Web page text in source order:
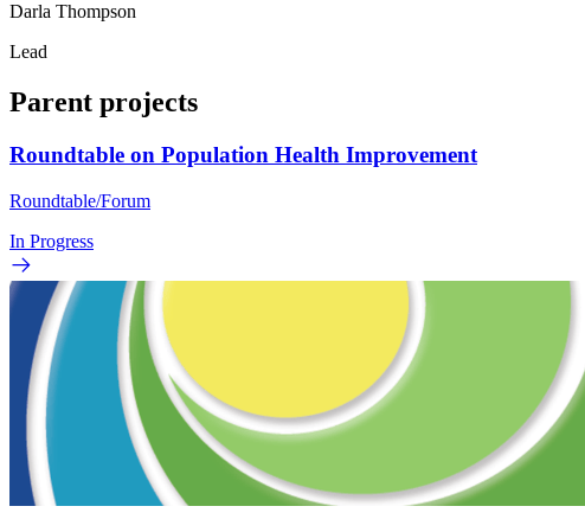
Darla Thompson
Lead
Parent projects
Roundtable on Population Health Improvement
Roundtable/Forum
In Progress